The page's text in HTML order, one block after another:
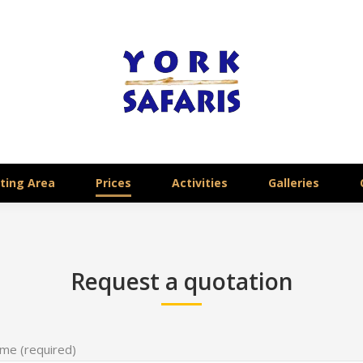
Area Prices Activities Galleries
Request a quotation
(required)